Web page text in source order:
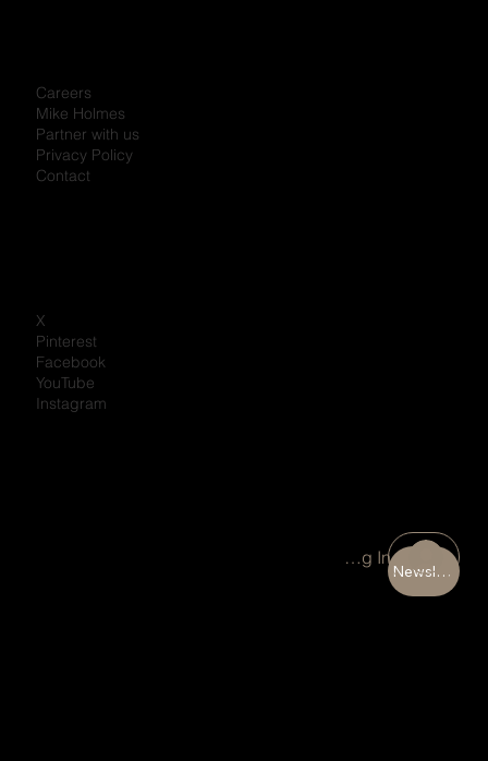
Careers
Mike Holmes
Partner with us
Privacy Policy
Contact
X
Pinterest
Facebook
YouTube
Instagram
Newsletter
Portal Log In